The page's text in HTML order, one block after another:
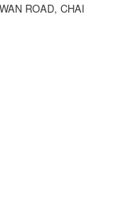
ROAD, CHAI